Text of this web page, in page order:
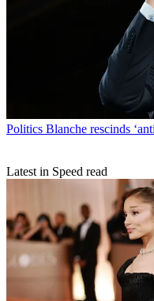
Politics Blanche rescinds
Latest in Speed read